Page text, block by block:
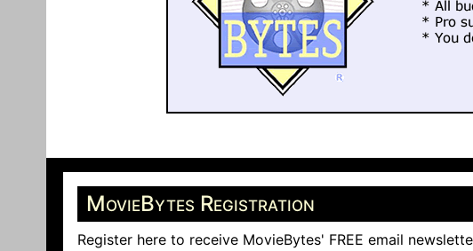
MovieBytes Registration
Register here to receive MovieBytes' FREE email